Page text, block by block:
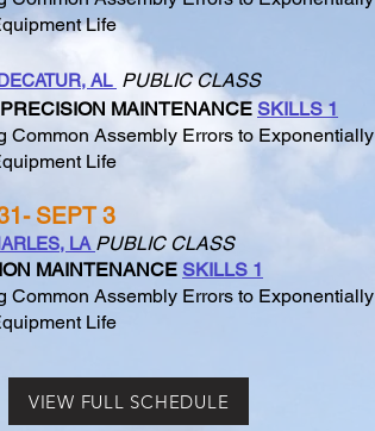
Life
AL PUBLIC CLASS
PRECISION MAINTENANCE SKILLS 1
Common Assembly Errors to Exponentially
Life
SEPT 3
LA PUBLIC CLASS
MAINTENANCE SKILLS 1
Common Assembly Errors to Exponentially
Life
VIEW FULL SCHEDULE